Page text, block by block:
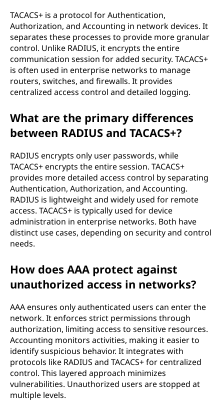
TACACS+ is a protocol for Authentication,
Authorization, and Accounting in network devices. It
separates these processes to provide more granular
control. Unlike RADIUS, it encrypts the entire
communication session for added security. TACACS+
is often used in enterprise networks to manage
routers, switches, and firewalls. It provides
centralized access control and detailed logging.
What are the primary differences
between RADIUS and TACACS+?
RADIUS encrypts only user passwords, while
TACACS+ encrypts the entire session. TACACS+
provides more detailed access control by separating
Authentication, Authorization, and Accounting.
RADIUS is lightweight and widely used for remote
access. TACACS+ is typically used for device
administration in enterprise networks. Both have
distinct use cases, depending on security and control
needs.
How does AAA protect against
unauthorized access in networks?
AAA ensures only authenticated users can enter the
network. It enforces strict permissions through
authorization, limiting access to sensitive resources.
Accounting monitors activities, making it easier to
identify suspicious behavior. It integrates with
protocols like RADIUS and TACACS+ for centralized
control. This layered approach minimizes
vulnerabilities. Unauthorized users are stopped at
multiple levels.